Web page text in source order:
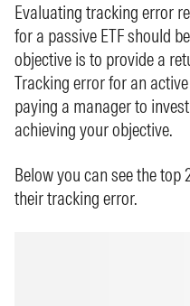
Evaluating tracking error
for a passive ETF should
objective is to provide a
Tracking error for an
paying a manager to
achieving your objective.
Below you can see the top
their tracking error.